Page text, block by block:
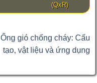
(QxR)
Ống gió chống cháy: Cấu
tạo, vật liệu và ứng dụng